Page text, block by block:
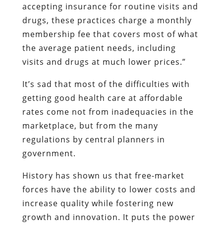
accepting insurance for routine visits and
drugs, these practices charge a monthly
membership fee that covers most of what
the average patient needs, including
visits and drugs at much lower prices.”
It’s sad that most of the difficulties with
getting good health care at affordable
rates come not from inadequacies in the
marketplace, but from the many
regulations by central planners in
government.
History has shown us that free-market
forces have the ability to lower costs and
increase quality while fostering new
growth and innovation. It puts the power